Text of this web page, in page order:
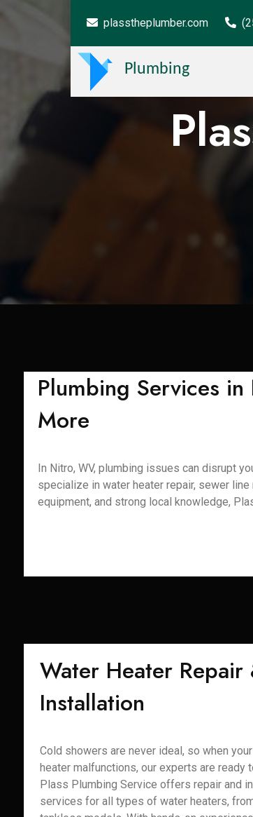
plasstheplumber.com
Plumbing
Plumbing Services
More
In Nitro, WV, plumbing issues can disrupt
specialize in water heater repair, sewer
equipment, and strong local knowledge,
Water Heater Repair
Installation
Cold showers are never ideal, so when
heater malfunctions, our experts are ready
Plass Plumbing Service offers repair and
services for all types of water heaters,